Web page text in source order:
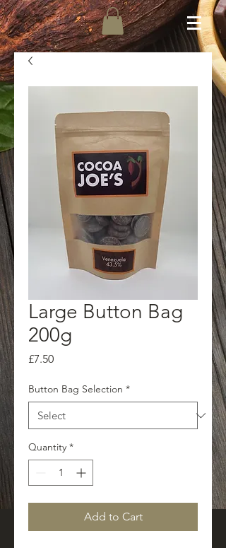
Large Button Bag
200g
£7.50Price
Button Bag Selection *
Quantity *
Add to Cart